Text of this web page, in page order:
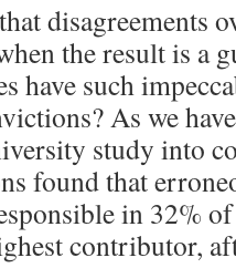
disagreements
the result is a
have such
As we
study into
found that
in 32% of
contributor,